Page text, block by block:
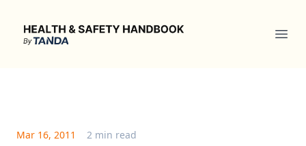
Health & Safety Handbook
Mar 16, 2011 2 min read